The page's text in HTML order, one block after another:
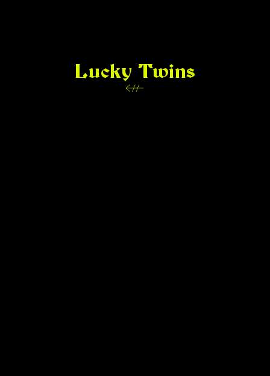
Lucky Twins